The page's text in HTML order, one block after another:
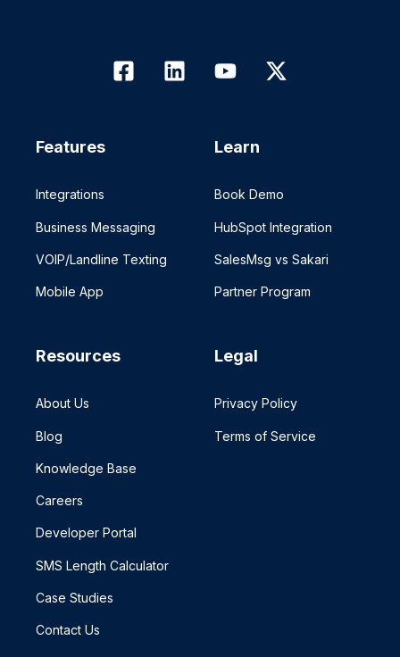
Features
Integrations
Business Messaging
VOIP/Landline Texting
Mobile App
Learn
Book Demo
HubSpot Integration
SalesMsg vs Sakari
Partner Program
Resources
About Us
Blog
Knowledge Base
Careers
Developer Portal
SMS Length Calculator
Case Studies
Contact Us
Legal
Privacy Policy
Terms of Service